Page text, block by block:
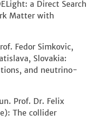
a Direct Search
Matter with
Fedor Simkovic,
Slovakia:
and neutrino-
Prof. Dr. Felix
The collider